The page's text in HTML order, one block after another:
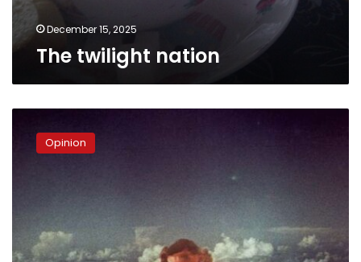
December 15, 2025
The twilight nation
Away
Opinion